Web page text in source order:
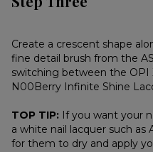
Create a crescent shape
fine detail brush from the
switching between the OPI
N00Berry Infinite Shine
TOP TIP: If you want your
a white nail lacquer such as
for them to dry and apply